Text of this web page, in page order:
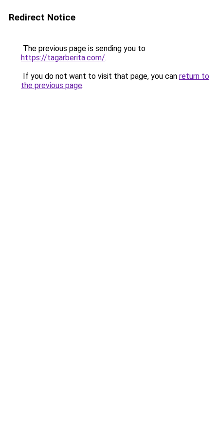
Redirect Notice
The previous page is sending you to
https://tagarberita.com/.
If you do not want to visit that page, you can return to
the previous page.